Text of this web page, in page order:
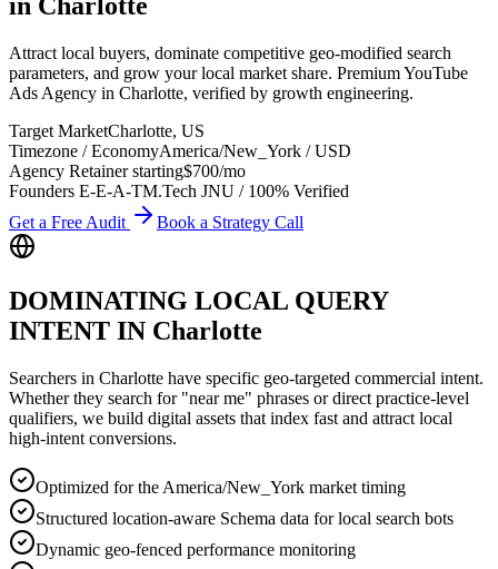
Attract local buyers, dominate competitive geo-modified search
parameters, and grow your local market share. Premium YouTube
Ads Agency in Charlotte, verified by growth engineering.
Target MarketCharlotte, US
Timezone / EconomyAmerica/New_York /USD
Agency Retainer starting$700/mo
Founders E-E-A-TM.Tech JNU / 100% Verified
Get a Free Audit
Book a Strategy Call
DOMINATING LOCAL QUERY
INTENT IN Charlotte
Searchers in Charlotte have specific geo-targeted commercial intent.
Whether they search for "near me" phrases or direct practice-level
qualifiers, we build digital assets that index fast and attract local
high-intent conversions.
Optimized for the America/New_York market timing
Structured location-aware Schema data for local search bots
Dynamic geo-fenced performance monitoring